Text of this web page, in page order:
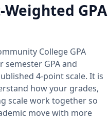
GPA
College GPA
GPA and
4-point scale. It is
how your grades,
scale work together so
move with more